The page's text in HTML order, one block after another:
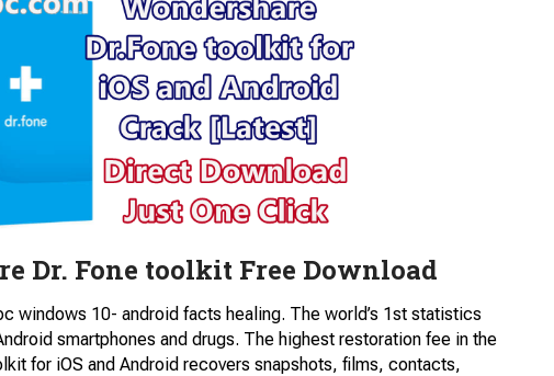
Dr. Fone toolkit Free Download
windows 10- android facts healing. The world’s 1st statistics
smartphones and drugs. The highest restoration fee in the
for iOS and Android recovers snapshots, films, contacts,